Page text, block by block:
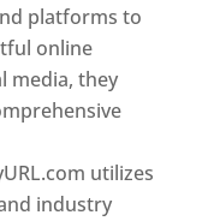
platforms to
online
media, they
utilizes
industry